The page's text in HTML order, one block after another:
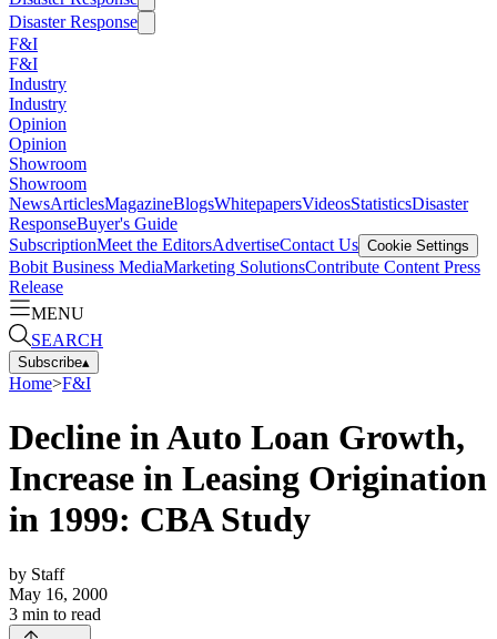
Disaster Response
F&I
F&I
Industry
Industry
Opinion
Opinion
Showroom
Showroom
NewsArticlesMagazineBlogsWhitepapersVideosStatisticsDisaster
ResponseBuyer's Guide
SubscriptionMeet the EditorsAdvertiseContact Us Cookie Settings
Bobit Business MediaMarketing SolutionsContribute Content Press
Release
MENU
SEARCH
Subscribe▴
Home>F&I
Decline in Auto Loan Growth,
Increase in Leasing Origination
in 1999: CBA Study
by Staff
May 16, 2000
3 min to read